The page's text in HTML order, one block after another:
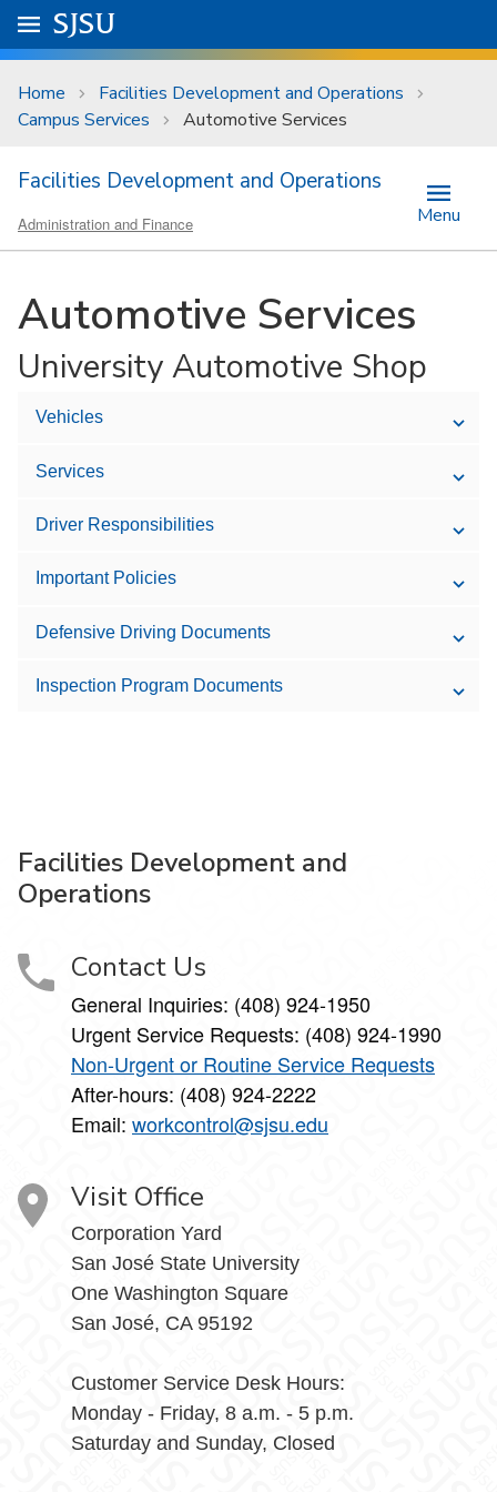
Skip to main content
University Menu .
Go to
SJSU
Home
Facilities Development and Operations
Campus Services
Automotive Services
Facilities Development and Operations
Administration and Finance Menu
Automotive Services
University Automotive Shop
Vehicles
Services
Driver Responsibilities
Important Policies
Defensive Driving Documents
Inspection Program Documents
Facilities Development and
Operations
Contact Us
General Inquiries: (408) 924-1950
Urgent Service Requests: (408) 924-1990
Non-Urgent or Routine Service Requests
After-hours: (408) 924-2222
Email: workcontrol@sjsu.edu
Visit Office
Corporation Yard
San José State University
One Washington Square
San José, CA 95192
Customer Service Desk Hours:
Monday - Friday, 8 a.m. - 5 p.m.
Saturday and Sunday, Closed